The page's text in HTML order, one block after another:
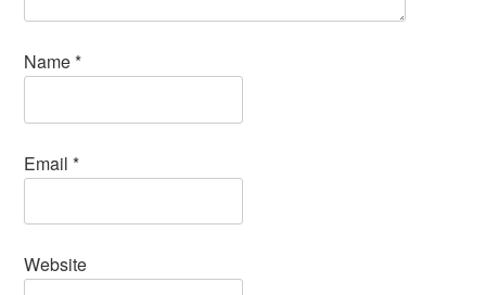
Name*
Email*
Website